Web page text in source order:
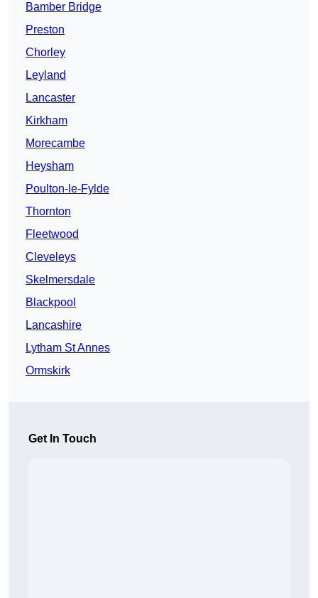
Bamber Bridge
Preston
Chorley
Leyland
Lancaster
Kirkham
Morecambe
Heysham
Poulton-le-Fylde
Thornton
Fleetwood
Cleveleys
Skelmersdale
Blackpool
Lancashire
Lytham St Annes
Ormskirk
Get In Touch